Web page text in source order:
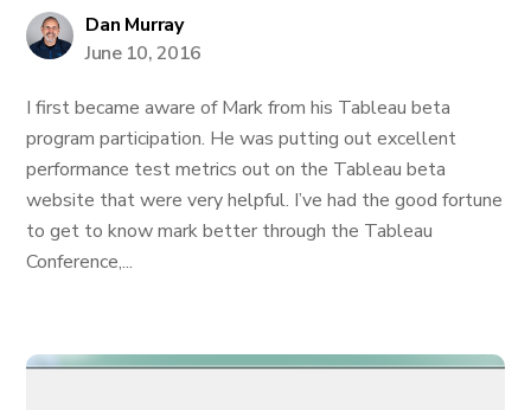
Dan Murray
June 10, 2016
I first became aware of Mark from his Tableau beta
program participation. He was putting out excellent
performance test metrics out on the Tableau beta
website that were very helpful. I’ve had the good fortune
to get to know mark better through the Tableau
Conference,...